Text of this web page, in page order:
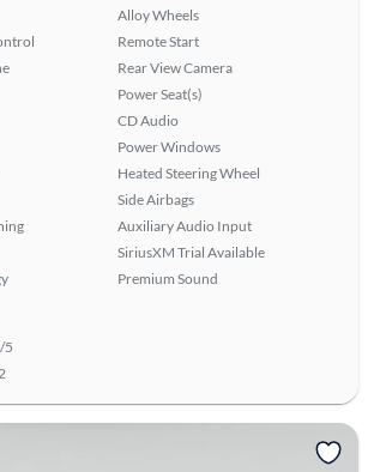
Alloy Wheels
Remote Start
Rear View Camera
Power Seat(s)
CD Audio
Power Windows
Heated Steering Wheel
Side Airbags
Auxiliary Audio Input
SiriusXM Trial Available
Premium Sound
5
2